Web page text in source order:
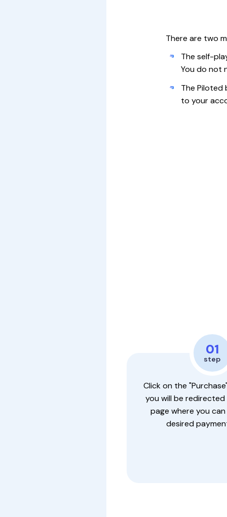
There are two
The self-
You do not
The Piloted
to your
01
step
Click on the
you will be
page where you
desired